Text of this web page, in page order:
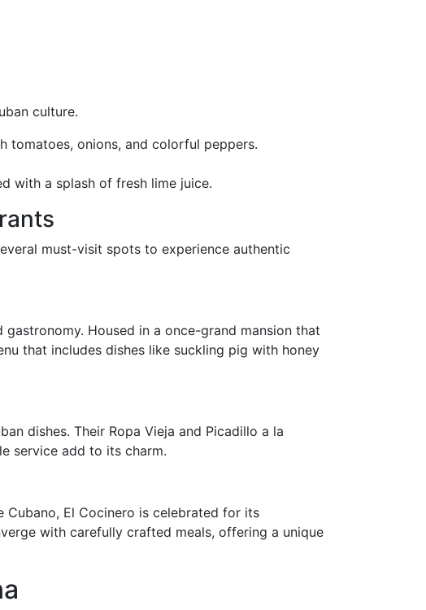
culture.
tomatoes, onions, and colorful peppers.
with a splash of fresh lime juice.
must-visit spots to experience authentic
Housed in a once-grand mansion that
that includes dishes like suckling pig with honey
dishes. Their Ropa Vieja and Picadillo a la
service add to its charm.
El Cocinero is celebrated for its
with carefully crafted meals, offering a unique